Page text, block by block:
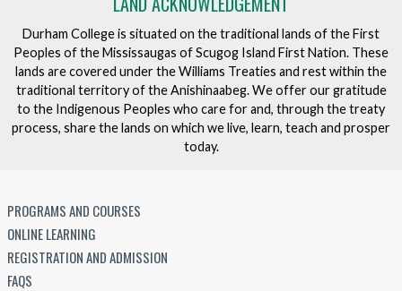
Durham College is situated on the traditional lands of the First
Peoples of the Mississaugas of Scugog Island First Nation. These
lands are covered under the Williams Treaties and rest within the
traditional territory of the Anishinaabeg. We offer our gratitude
to the Indigenous Peoples who care for and, through the treaty
process, share the lands on which we live, learn, teach and prosper
today.
PROGRAMS AND COURSES
ONLINE LEARNING
REGISTRATION AND ADMISSION
FAQS